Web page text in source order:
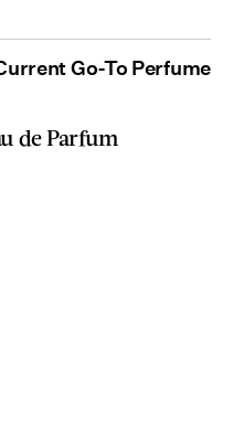
Go-To Perfume
de Parfum